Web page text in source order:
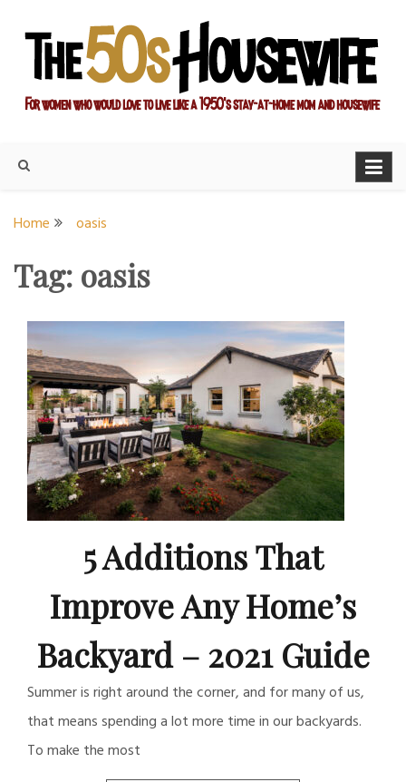
content
Home oasis
Tag: oasis
5 Additions That
Improve Any Home’s
Backyard – 2021 Guide
Summer is right around the corner, and for many of us,
that means spending a lot more time in our backyards.
To make the most